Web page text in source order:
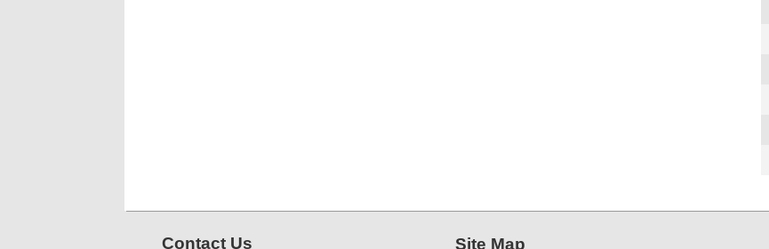
Contact Us Site Map